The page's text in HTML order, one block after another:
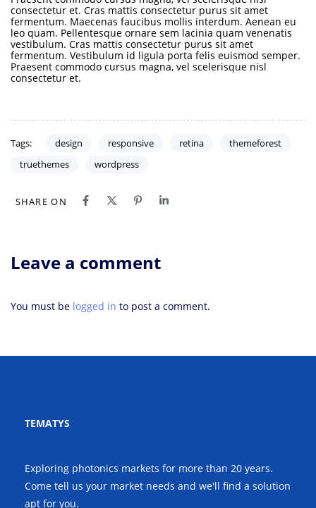
consectetur et. Cras mattis consectetur purus sit amet
fermentum. Maecenas faucibus mollis interdum. Aenean eu
leo quam. Pellentesque ornare sem lacinia quam venenatis
vestibulum. Cras mattis consectetur purus sit amet
fermentum. Vestibulum id ligula porta felis euismod semper.
Praesent commodo cursus magna, vel scelerisque nisl
consectetur et.
Tags: design responsive retina
themeforest
truethemes
wordpress
SHARE ON
Leave a comment
You must be logged in to post a comment.
TEMATYS
Exploring photonics markets for more than 20 years.
Come tell us your market needs and we'll find a solution
apt for you.